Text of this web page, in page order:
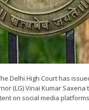
Delhi High Court has
(LG) Vinai Kumar
on social media